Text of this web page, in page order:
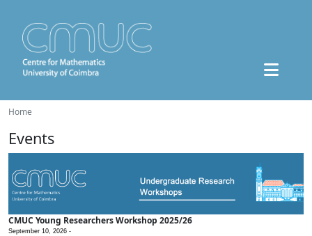
Home
Events
CMUC Young Researchers Workshop 2025/26
September 10, 2026 -